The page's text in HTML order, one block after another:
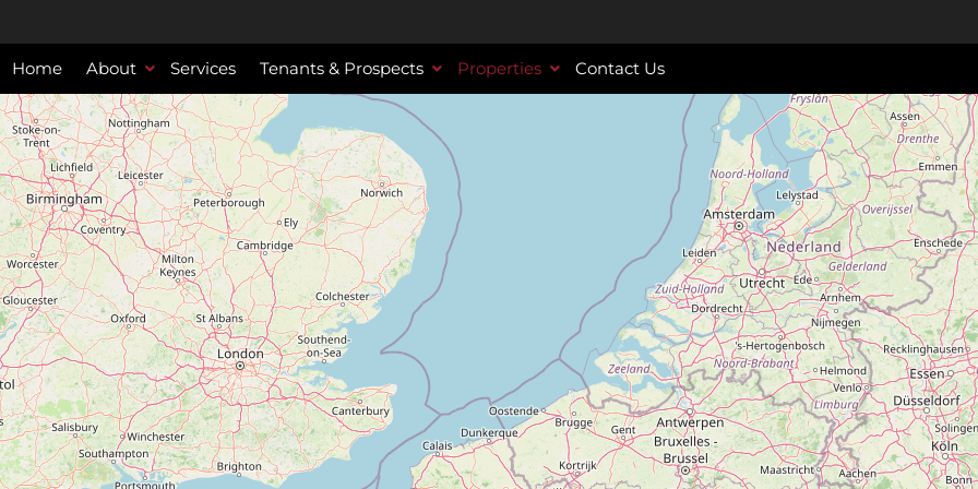
Home About Services Tenants & Prospects Properties Contact Us